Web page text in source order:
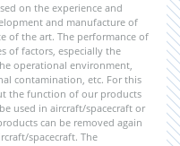
on the experience and
and manufacture of
of the art. The performance of
of factors, especially the
operational environment,
contamination, etc. For this
the function of our products
used in aircraft/spacecraft or
can be removed again
spacecraft. The